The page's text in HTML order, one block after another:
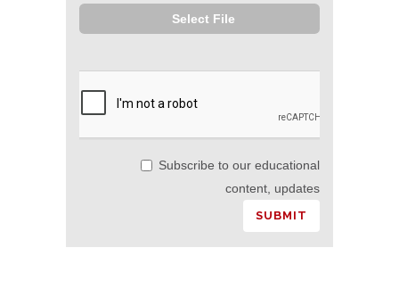
Select File
Subscribe to our educational
content, updates